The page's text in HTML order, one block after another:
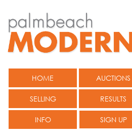
HOME AUCTIONS
SELLING RESULTS
INFO SIGN UP